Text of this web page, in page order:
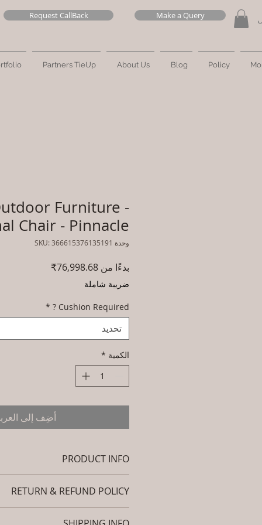
Request CallBack Make a Query
Partners TieUp About Us Blog Policy
Furniture -
Chair - Pinnacle
وحدة SKU: 366615376135191
بدءًا من 76,998.68₹
ضريبة شاملة
Cushion Required ?
*
تحديد
الكمية *
أضِف إلى
PRODUCT INFO
L-OWL-OC-001 (Outdoor
Occasional Chair - Pinnacle).
: Outdoor Wicker (Powder
RETURN & REFUND POLICY